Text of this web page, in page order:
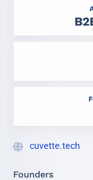
cuvette.tech
Founders